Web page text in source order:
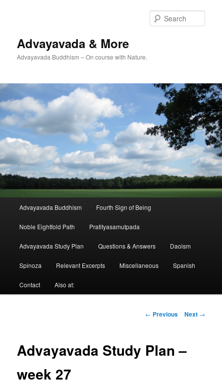
Advayavada & More
Advayavada Buddhism – On course with Nature.
Advayavada Buddhism Fourth Sign of Being
Noble Eightfold Path Pratityasamutpada
Advayavada Study Plan Questions & Answers Daoism
Spinoza Relevant Excerpts Miscellaneous Spanish
Contact Also at:
Post
← Previous Next →
Advayavada Study Plan –
week 27